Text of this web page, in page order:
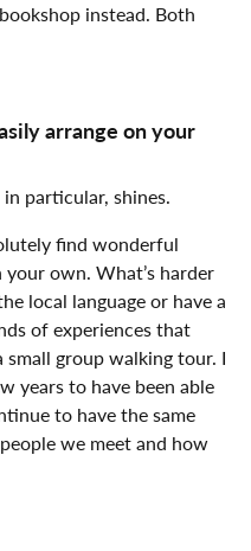
instead. Both
arrange on your
particular, shines.
find wonderful
own. What’s harder
local language or have a
of experiences that
group walking tour. I
years to have been able
to have the same
we meet and how